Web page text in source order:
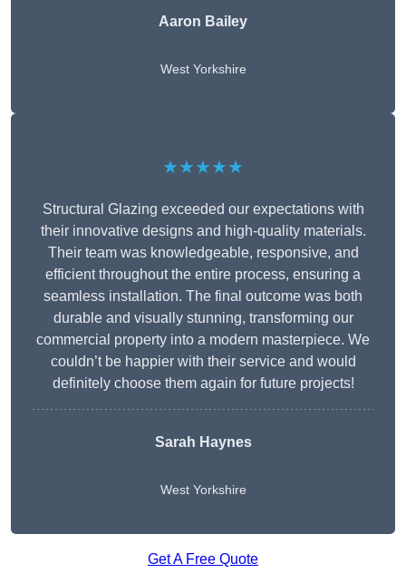
Aaron Bailey
West Yorkshire
★★★★★
Structural Glazing exceeded our expectations with
their innovative designs and high-quality materials.
Their team was knowledgeable, responsive, and
efficient throughout the entire process, ensuring a
seamless installation. The final outcome was both
durable and visually stunning, transforming our
commercial property into a modern masterpiece. We
couldn’t be happier with their service and would
definitely choose them again for future projects!
Sarah Haynes
West Yorkshire
Get A Free Quote